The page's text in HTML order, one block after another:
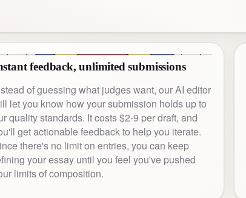
feedback, unlimited submissions
of guessing what judges want, our AI editor
let you know how your submission holds up to
quality standards. It costs $2-9 per draft, and
get actionable feedback to help you iterate.
there's no limit on entries, you can keep
your essay until you feel you've pushed
limits of composition.